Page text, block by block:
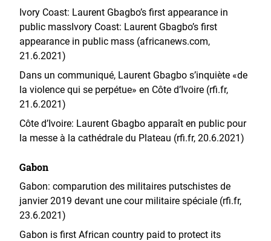
Ivory Coast: Laurent Gbagbo’s first appearance in
public massIvory Coast: Laurent Gbagbo’s first
appearance in public mass (africanews.com,
21.6.2021)
Dans un communiqué, Laurent Gbagbo s’inquiète «de
la violence qui se perpétue» en Côte d’Ivoire (rfi.fr,
21.6.2021)
Côte d’Ivoire: Laurent Gbagbo apparaît en public pour
la messe à la cathédrale du Plateau (rfi.fr, 20.6.2021)
Gabon
Gabon: comparution des militaires putschistes de
janvier 2019 devant une cour militaire spéciale (rfi.fr,
23.6.2021)
Gabon is first African country paid to protect its